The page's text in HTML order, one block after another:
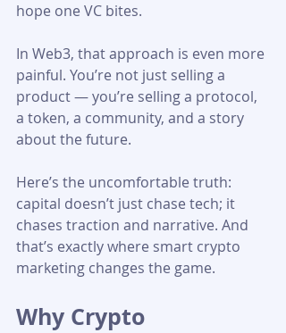
hope one VC bites.
In Web3, that approach is even more
painful. You’re not just selling a
product — you’re selling a protocol,
a token, a community, and a story
about the future.
Here’s the uncomfortable truth:
capital doesn’t just chase tech; it
chases traction and narrative. And
that’s exactly where smart crypto
marketing changes the game.
Why Crypto